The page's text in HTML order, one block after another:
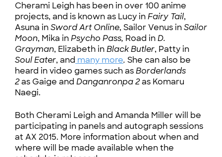
Cherami Leigh has been in over 100 anime
projects, and is known as Lucy inFairy Tail,
Asuna inSword Art Online, Sailor Venus inSailor
Moon, Mika inPsycho Pass, Road inD.
Grayman, Elizabeth inBlack Butler, Patty in
Soul Eater, and many more. She can also be
heard in video games such asBorderlands
2as Gaige and Danganronpa 2as Komaru
Naegi.
Both Cherami Leigh and Amanda Miller will be
participating in panels and autograph sessions
at AX 2015. More information about when and
where will be made available when the